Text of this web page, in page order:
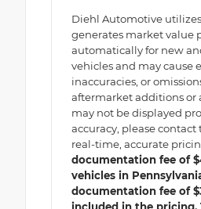
Diehl Automotive
generates market value
automatically for new
vehicles and may cause
inaccuracies, or
aftermarket additions or
may not be displayed
accuracy, please contact
real-time, accurate
documentation fee of
vehicles in
documentation fee of